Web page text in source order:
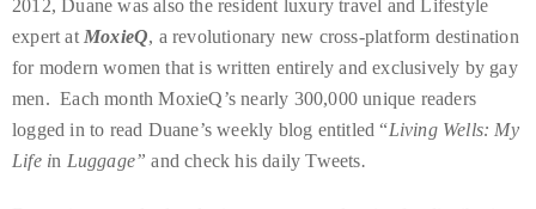
zu
Hohenlohe-
Langenburg,
just
to
name
2012, Duane was also the resident luxury travel and Lifestyle
expert at MoxieQ, a revolutionary new cross-platform destination
for modern women that is written entirely and exclusively by gay
men. Each month MoxieQ’s nearly 300,000 unique readers
logged in to read Duane’s weekly blog entitled “Living Wells: My
Life in Luggage”and check his daily Tweets.